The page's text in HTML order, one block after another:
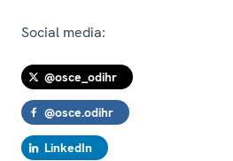
Social media:
@osce_odihr
@osce.odihr
LinkedIn